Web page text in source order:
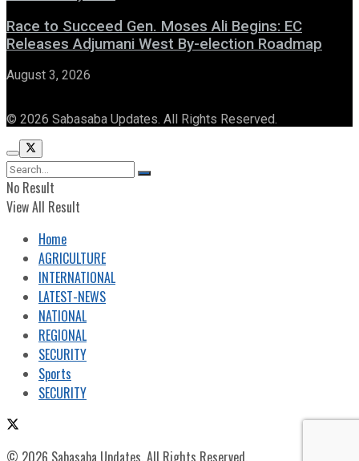
Race to Succeed Gen. Moses Ali Begins: EC
Releases Adjumani West By-election Roadmap
August 3, 2026
© 2026 Sabasaba Updates. All Rights Reserved.
No Result
View All Result
Home
AGRICULTURE
INTERNATIONAL
LATEST-NEWS
NATIONAL
REGIONAL
SECURITY
Sports
SECURITY
© 2026 Sabasaba Updates. All Rights Reserved.